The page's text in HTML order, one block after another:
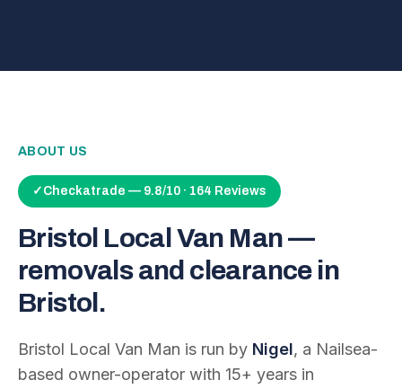
ABOUT US
✓ Checkatrade — 9.8/10 · 164 Reviews
Bristol Local Van Man —
removals and clearance in
Bristol.
Bristol Local Van Man is run by Nigel, a Nailsea-
based owner-operator with 15+ years in